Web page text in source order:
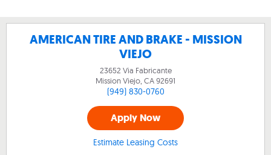
AMERICAN TIRE AND BRAKE - MISSION
VIEJO
23652 Via Fabricante
Mission Viejo, CA92691
(949) 830-0760
Apply Now
Estimate Leasing Costs